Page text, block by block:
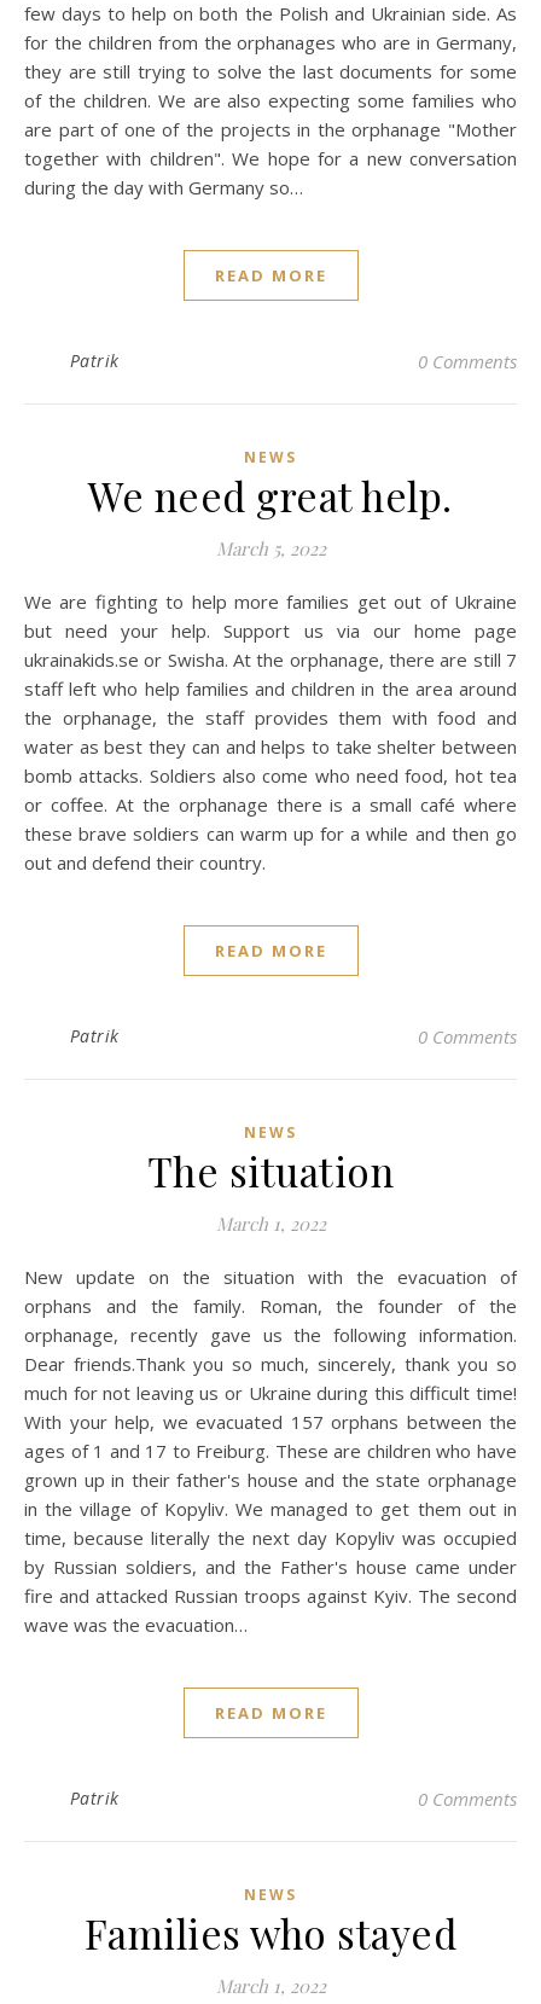
few days to help on both the Polish and Ukrainian side. As
for the children from the orphanages who are in Germany,
they are still trying to solve the last documents for some
of the children. We are also expecting some families who
are part of one of the projects in the orphanage "Mother
together with children". We hope for a new conversation
during the day with Germany so…
READ MORE
Patrik 0 Comments
NEWS
We need great help.
March 5, 2022
We are fighting to help more families get out of Ukraine
but need your help. Support us via our home page
ukrainakids.se or Swisha. At the orphanage, there are still 7
staff left who help families and children in the area around
the orphanage, the staff provides them with food and
water as best they can and helps to take shelter between
bomb attacks. Soldiers also come who need food, hot tea
or coffee. At the orphanage there is a small café where
these brave soldiers can warm up for a while and then go
out and defend their country.
READ MORE
Patrik 0 Comments
NEWS
The situation
March 1, 2022
New update on the situation with the evacuation of
orphans and the family. Roman, the founder of the
orphanage, recently gave us the following information.
Dear friends.Thank you so much, sincerely, thank you so
much for not leaving us or Ukraine during this difficult time!
With your help, we evacuated 157 orphans between the
ages of 1 and 17 to Freiburg. These are children who have
grown up in their father's house and the state orphanage
in the village of Kopyliv. We managed to get them out in
time, because literally the next day Kopyliv was occupied
by Russian soldiers, and the Father's house came under
fire and attacked Russian troops against Kyiv. The second
wave was the evacuation…
READ MORE
Patrik 0 Comments
NEWS
Families who stayed
March 1, 2022